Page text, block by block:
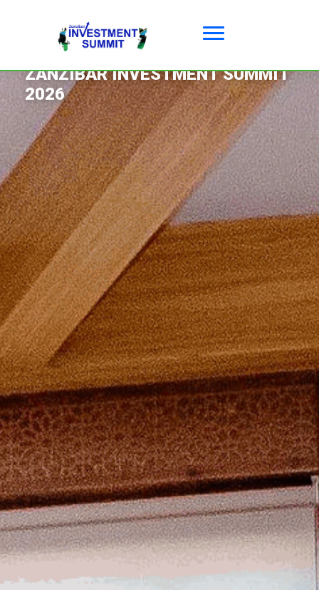
03 - 05 JUNE 2026 ZANZIBAR
ZANZIBAR INVESTMENT SUMMIT
2026